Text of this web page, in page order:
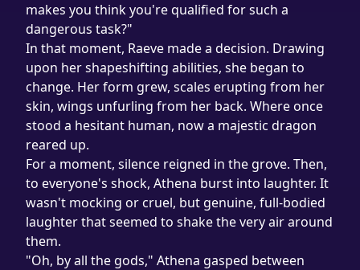
makes you think you're qualified for such a
dangerous task?"
In that moment, Raeve made a decision. Drawing
upon her shapeshifting abilities, she began to
change. Her form grew, scales erupting from her
skin, wings unfurling from her back. Where once
stood a hesitant human, now a majestic dragon
reared up.
For a moment, silence reigned in the grove. Then,
to everyone's shock, Athena burst into laughter. It
wasn't mocking or cruel, but genuine, full-bodied
laughter that seemed to shake the very air around
them.
"Oh, by all the gods," Athena gasped between